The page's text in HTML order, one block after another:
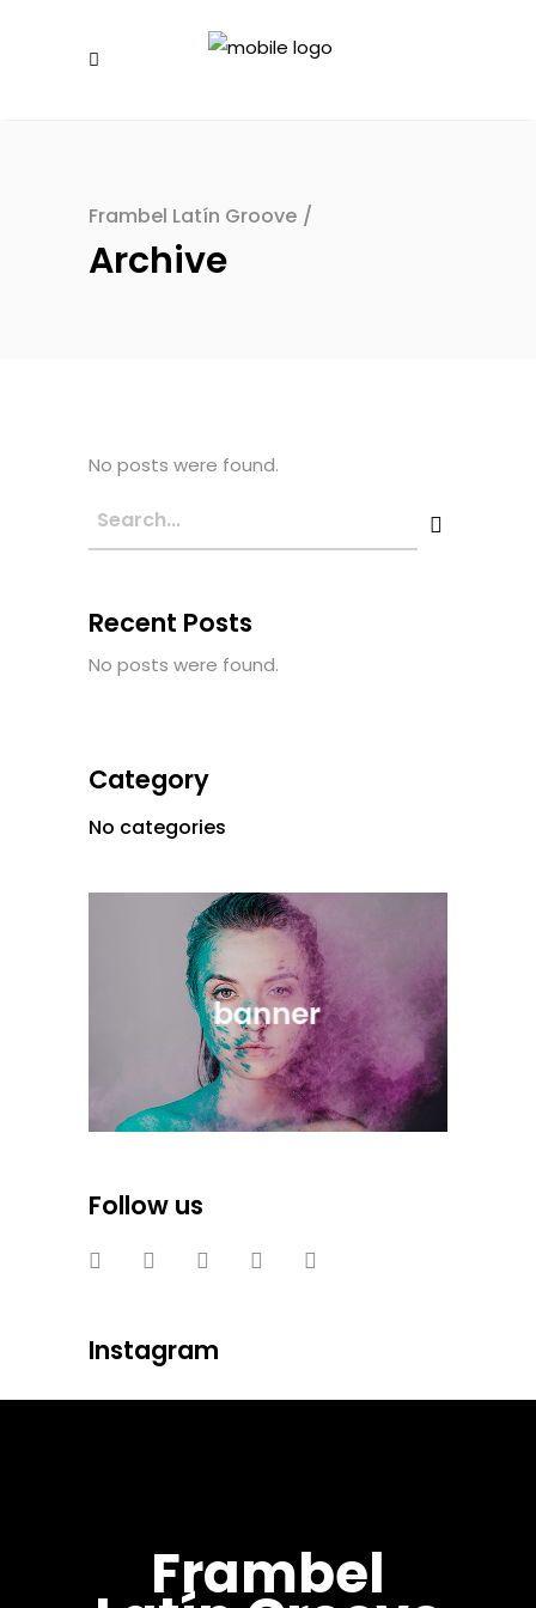
Frambel Latín Groove /
Archive
No posts were found.
Recent Posts
No posts were found.
Category
No categories
Follow us
Instagram
Frambel